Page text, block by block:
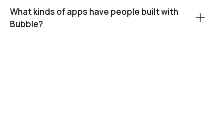
What kinds of apps have people built with
Bubble?